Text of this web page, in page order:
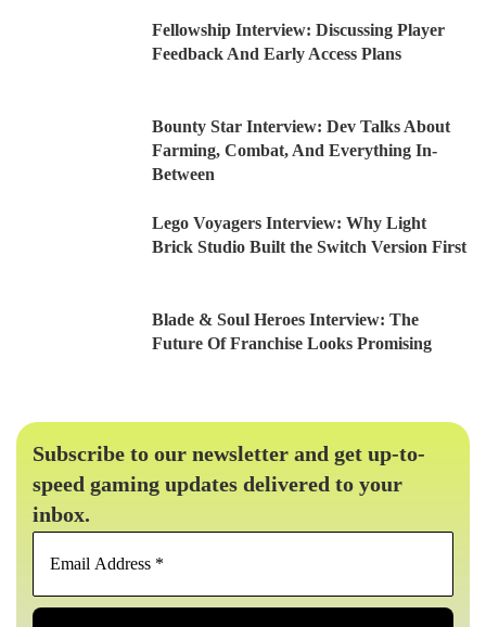
Fellowship Interview: Discussing Player
Feedback And Early Access Plans
Bounty Star Interview: Dev Talks About
Farming, Combat, And Everything In-
Between
Lego Voyagers Interview: Why Light
Brick Studio Built the Switch Version First
Blade & Soul Heroes Interview: The
Future Of Franchise Looks Promising
Subscribe to our newsletter and get up-to-
speed gaming updates delivered to your
inbox.
Email
*